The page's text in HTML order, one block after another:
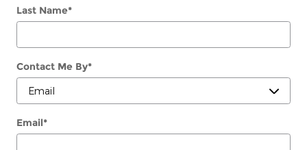
Last Name*
Contact Me By*
Email*